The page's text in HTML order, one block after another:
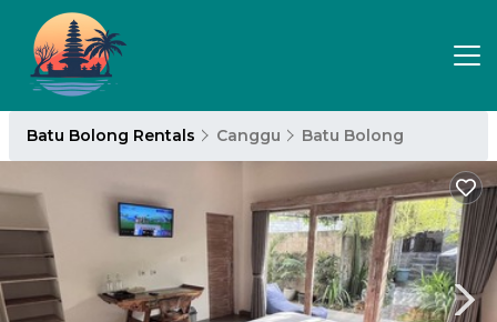
Batu Bolong Rentals Canggu Batu Bolong